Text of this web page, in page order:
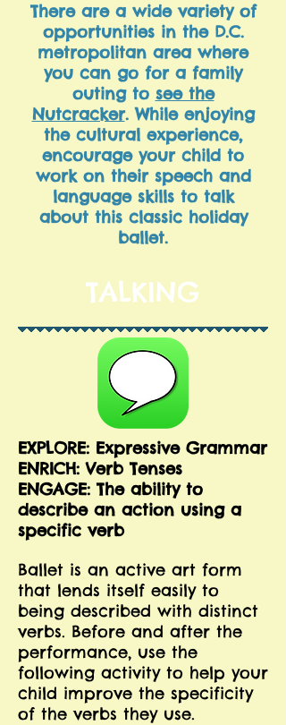
There are a wide variety of
opportunities in the D.C.
metropolitan area where
you can go for a family
outing to see the
Nutcracker. While enjoying
the cultural experience,
encourage your child to
work on their speech and
language skills to talk
about this classic holiday
ballet.
TALKING
EXPLORE: Expressive Grammar
ENRICH: Verb Tenses
ENGAGE: The ability to
describe an action using a
specific verb
Ballet is an active art form
that lends itself easily to
being described with distinct
verbs. Before and after the
performance, use the
following activity to help your
child improve the specificity
of the verbs they use.